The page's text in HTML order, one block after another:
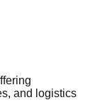
and logistics